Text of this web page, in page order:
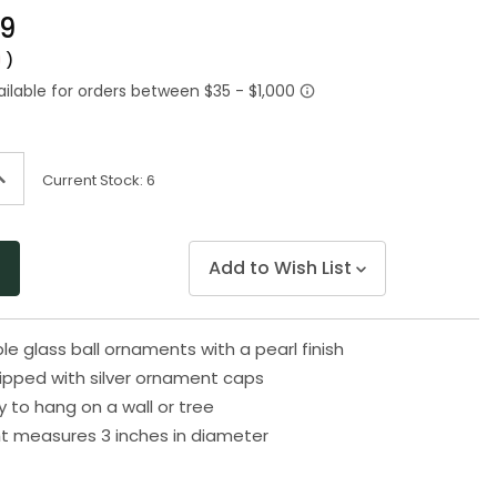
)
Current Stock:6
Add to Wish List
glass ball ornaments with a pearl finish
with silver ornament caps
to hang on a wall or tree
measures 3 inches in diameter